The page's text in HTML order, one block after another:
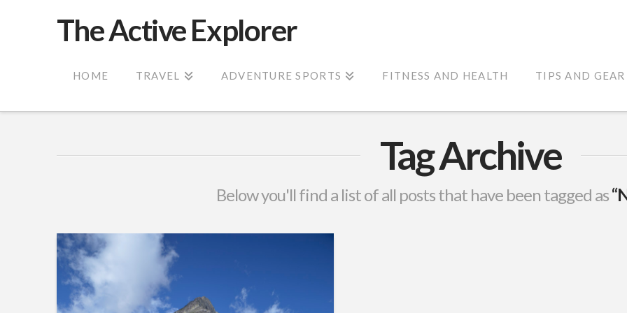
The Active Explorer
HOME TRAVEL ADVENTURE SPORTS FITNESS AND HEALTH TIPS AND GEAR
Tag Archive
Below you'll find a list of all posts that have been tagged as